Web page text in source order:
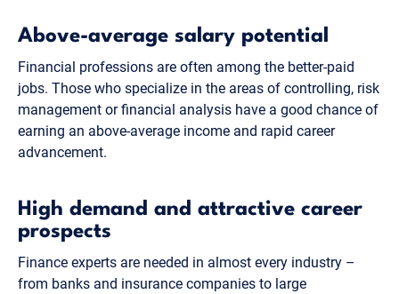
Above-average salary potential
Financial professions are often among the better-paid
jobs. Those who specialize in the areas of controlling, risk
management or financial analysis have a good chance of
earning an above-average income and rapid career
advancement.
High demand and attractive career
prospects
Finance experts are needed in almost every industry –
from banks and insurance companies to large